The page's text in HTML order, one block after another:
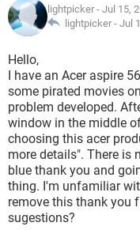
lightpicker - Jul 15,
lightpicker - Jul
Hello,
I have an Acer aspire
some pirated movies
problem developed.
window in the middle
choosing this acer
more details". There is
blue thank you and
thing. I'm unfamiliar
remove this thank you
sugestions?